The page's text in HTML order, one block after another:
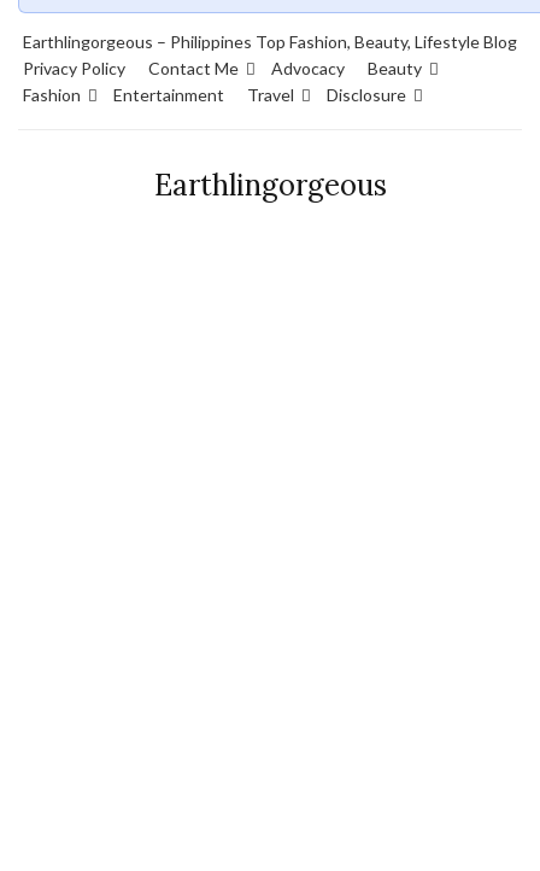
Earthlingorgeous – Philippines Top Fashion, Beauty, Lifestyle Blog
Privacy Policy
Contact Me Advocacy
Beauty
Fashion
Entertainment Travel Disclosure
Earthlingorgeous